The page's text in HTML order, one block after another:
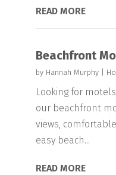
READ MORE
Beachfront
by Hannah Murphy|
Looking for
our beachfront
views,
easy beach...
READ MORE